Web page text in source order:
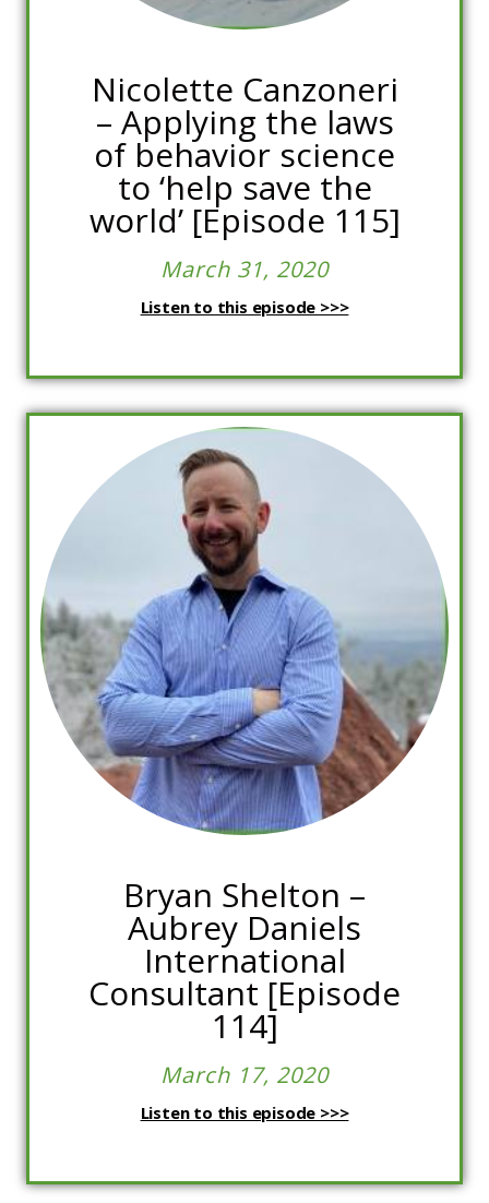
Nicolette Canzoneri
– Applying the laws
of behavior science
to ‘help save the
world’ [Episode 115]
March 31, 2020
Listen to this episode >>>
Bryan Shelton –
Aubrey Daniels
International
Consultant [Episode
114]
March 17, 2020
Listen to this episode >>>